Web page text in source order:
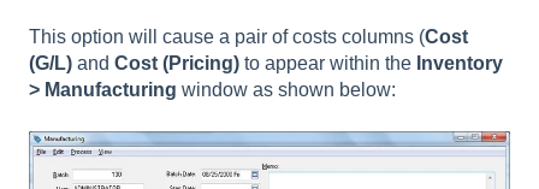
This option will cause a pair of costs columns (Cost
(G/L) and Cost (Pricing) to appear within the Inventory
> Manufacturing window as shown below: